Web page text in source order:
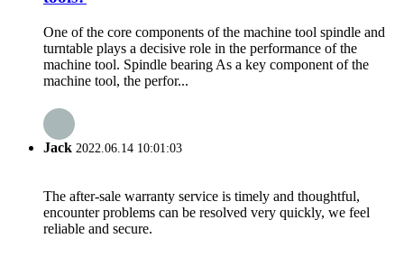
One of the core components of the machine tool spindle and
turntable plays a decisive role in the performance of the
machine tool. Spindle bearing As a key component of the
machine tool, the perfor...
Jack 2022.06.14 10:01:03
The after-sale warranty service is timely and thoughtful,
encounter problems can be resolved very quickly, we feel
reliable and secure.